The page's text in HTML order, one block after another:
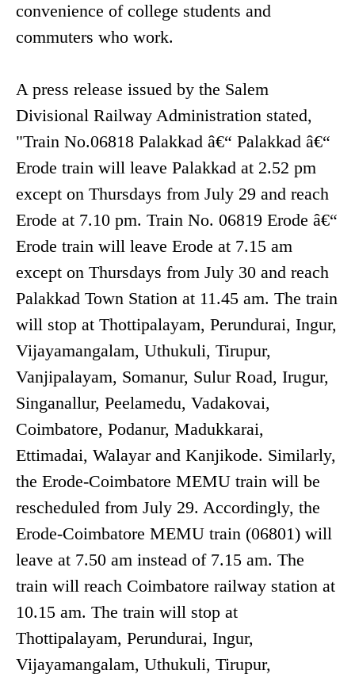
convenience of college students and
commuters who work.
A press release issued by the Salem
Divisional Railway Administration stated,
"Train No.06818 Palakkad â€“ Palakkad â€“
Erode train will leave Palakkad at 2.52 pm
except on Thursdays from July 29 and reach
Erode at 7.10 pm. Train No. 06819 Erode â€“
Erode train will leave Erode at 7.15 am
except on Thursdays from July 30 and reach
Palakkad Town Station at 11.45 am. The train
will stop at Thottipalayam, Perundurai, Ingur,
Vijayamangalam, Uthukuli, Tirupur,
Vanjipalayam, Somanur, Sulur Road, Irugur,
Singanallur, Peelamedu, Vadakovai,
Coimbatore, Podanur, Madukkarai,
Ettimadai, Walayar and Kanjikode. Similarly,
the Erode-Coimbatore MEMU train will be
rescheduled from July 29. Accordingly, the
Erode-Coimbatore MEMU train (06801) will
leave at 7.50 am instead of 7.15 am. The
train will reach Coimbatore railway station at
10.15 am. The train will stop at
Thottipalayam, Perundurai, Ingur,
Vijayamangalam, Uthukuli, Tirupur,